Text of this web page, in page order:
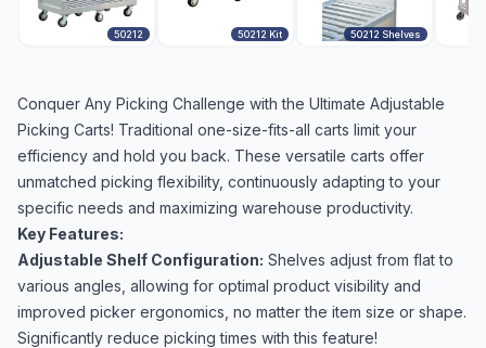
50212 50212 Kit 50212 Shelves
Conquer Any Picking Challenge with the Ultimate Adjustable
Picking Carts! Traditional one-size-fits-all carts limit your
efficiency and hold you back. These versatile carts offer
unmatched picking flexibility, continuously adapting to your
specific needs and maximizing warehouse productivity.
Key Features:
Adjustable Shelf Configuration: Shelves adjust from flat to
various angles, allowing for optimal product visibility and
improved picker ergonomics, no matter the item size or shape.
Significantly reduce picking times with this feature!